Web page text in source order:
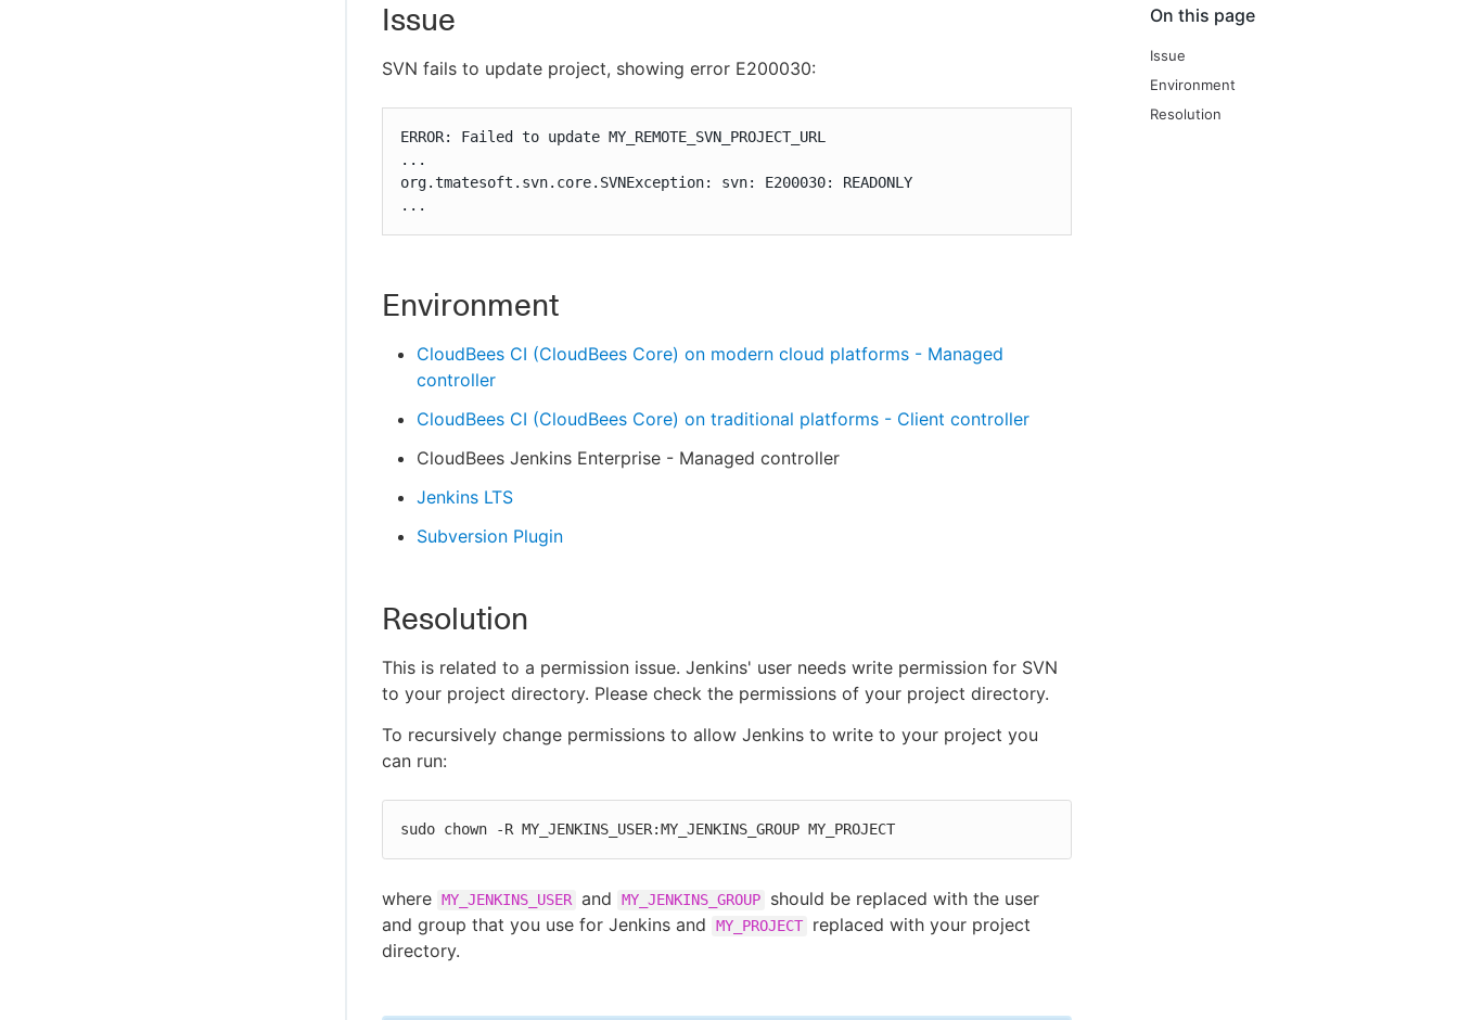
On this page
Issue
Environment
Resolution
Issue
SVN fails to update project, showing error E200030:
ERROR: Failed to update MY_REMOTE_SVN_PROJECT_URL
...
org.tmatesoft.svn.core.SVNException: svn: E200030: READONLY
...
Environment
CloudBees CI (CloudBees Core) on modern cloud platforms - Managed
controller
CloudBees CI (CloudBees Core) on traditional platforms - Client controller
CloudBees Jenkins Enterprise - Managed controller
Jenkins LTS
Subversion Plugin
Resolution
This is related to a permission issue. Jenkins' user needs write permission for SVN
to your project directory. Please check the permissions of your project directory.
To recursively change permissions to allow Jenkins to write to your project you
can run:
sudo chown -R MY_JENKINS_USER:MY_JENKINS_GROUP MY_PROJECT
where MY_JENKINS_USER and MY_JENKINS_GROUP
should be replaced with the user
and group that you use for Jenkins and
MY_PROJECT
replaced with your project
directory.